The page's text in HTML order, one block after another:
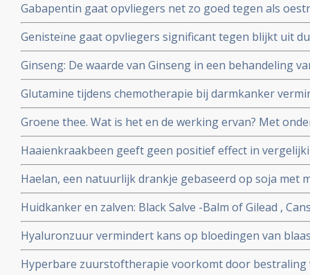
Gabapentin gaat opvliegers net zo goed tegen als
gerandomiseerde studie. Artikel geplaatst 12 juli 2006
Genisteïne gaat opvliegers significant tegen blijkt uit
studie bij 90 gezonde vrouwen van 47 tot 57 jaar in de
follow-up.
Ginseng: De waarde van Ginseng in een behandeling
bijwerkingen. Een overzichtsartikel voor artsen en
geplaatst 12 december 2009
Glutamine tijdens chemotherapie bij darmkanker
neuropathische problemen daarna.
Groene thee. Wat is het en de werking ervan? Met
Haaienkraakbeen geeft geen positief effect in
kankerpatiënten aldus kleine maar wel
met darmkanker en borstkanker.
Haelan, een natuurlijk drankje gebaseerd op soja met
Huidkanker en zalven: Black Salve -Balm of Gilead ,
zalven op natuurlijke basis. Hier een aantal studies en
voor huidkanker en huidaandoeningen
Hyaluronzuur vermindert kans op bloedingen van
bestraling net zo goed als hyperbare zuurstof maar is
dienen.
Hyperbare zuurstoftherapie voorkomt door bestraling